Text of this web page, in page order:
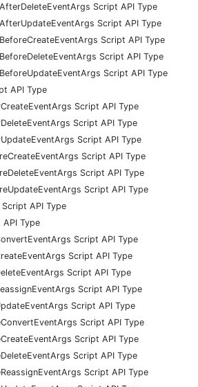
Script API Type
Script API Type
Script API Type
Script API Type
Script API Type
API Type
Script API Type
Script API Type
Script API Type
Script API Type
Script API Type
Script API Type
API Type
Type
Script API Type
Script API Type
Script API Type
Script API Type
Script API Type
Script API Type
Script API Type
Script API Type
Script API Type